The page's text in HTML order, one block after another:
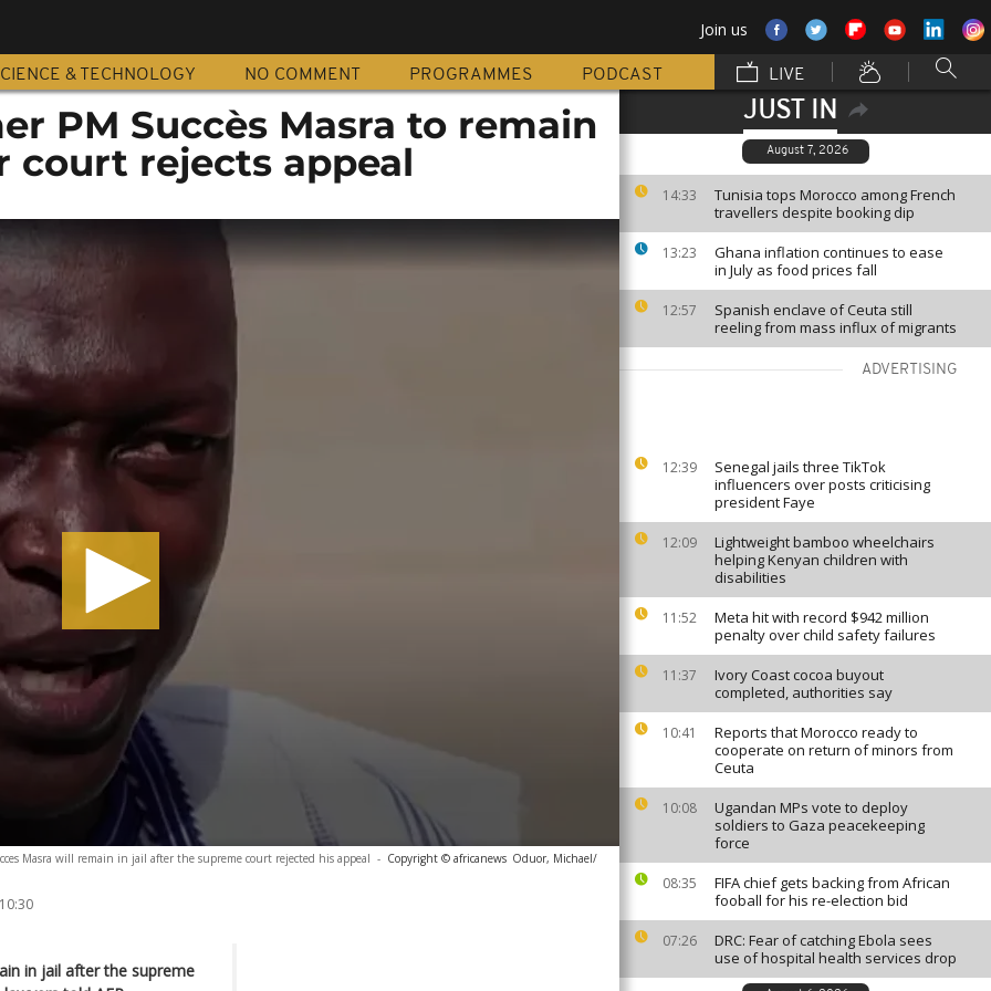
Join us
& TECHNOLOGY NO COMMENT PROGRAMMES PODCAST LIVE
JUST IN
August 7, 2026
14:33
Tunisia tops Morocco among French
travellers despite booking dip
13:23
Ghana inflation continues to ease
in July as food prices fall
12:57
Spanish enclave of Ceuta still
reeling from mass influx of migrants
ADVERTISING
12:39
Senegal jails three TikTok
influencers over posts criticising
president Faye
12:09
Lightweight bamboo wheelchairs
helping Kenyan children with
disabilities
11:52
Meta hit with record $942 million
penalty over child safety failures
11:37
Ivory Coast cocoa buyout
completed, authorities say
10:41
Reports that Morocco ready to
cooperate on return of minors from
Ceuta
10:08
Ugandan MPs vote to deploy
soldiers to Gaza peacekeeping
force
08:35
FIFA chief gets backing from African
fooball for his re-election bid
07:26
DRC: Fear of catching Ebola sees
use of hospital health services drop
PM Succès Masra to remain
court rejects appeal
Masra will remain in jail after the supreme court rejected his appeal - Copyright © africanews Oduor, Michael/
in jail after the supreme